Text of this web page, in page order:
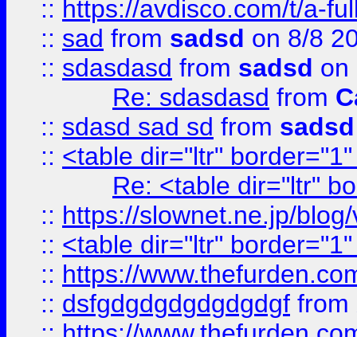
:: https://avdisco.com/t/a-
:: sad from sadsd on 8/8
:: sdasdasd from sadsd on
Re: sdasdasd from
:: sdasd sad sd from sadsd
:: <table dir="ltr"
Re: <table dir="ltr"
:: https://slownet.ne.jp/
:: <table dir="ltr"
:: https://
:: dsfgdgdgdgdgdgdgf from